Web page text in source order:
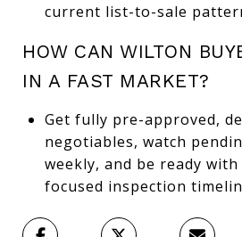
current list-to-sale
HOW CAN WILTON
IN A FAST MARKET?
Get fully pre-approved,
negotiables, watch
weekly, and be ready
focused inspection